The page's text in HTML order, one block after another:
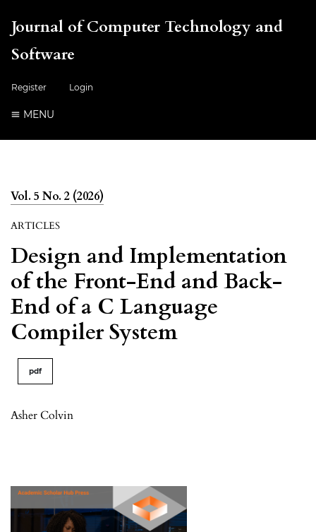
Journal of Computer Technology and
Software
Register Login
MENU
Vol. 5 No. 2 (2026)
ARTICLES
Design and Implementation
of the Front-End and Back-
End of a C Language
Compiler System
pdf
Asher Colvin